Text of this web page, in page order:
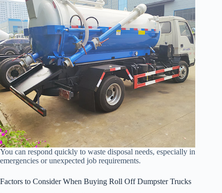
You can respond quickly to waste disposal needs, especially in
emergencies or unexpected job requirements.
Factors to Consider When Buying Roll Off Dumpster Trucks